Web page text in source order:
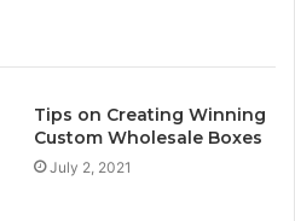
Tips on Creating Winning
Custom Wholesale Boxes
July 2, 2021